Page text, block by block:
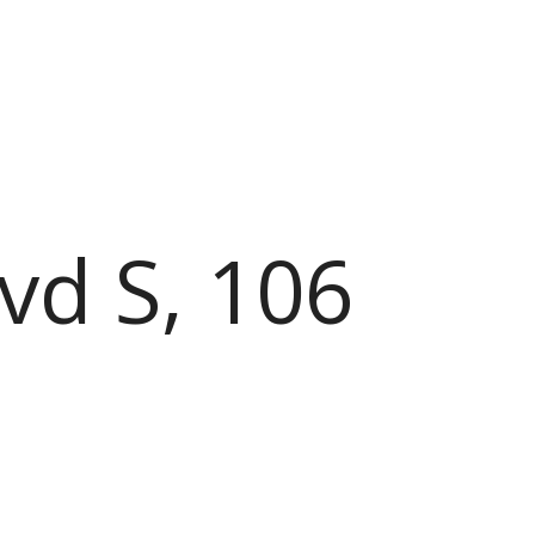
S, 106